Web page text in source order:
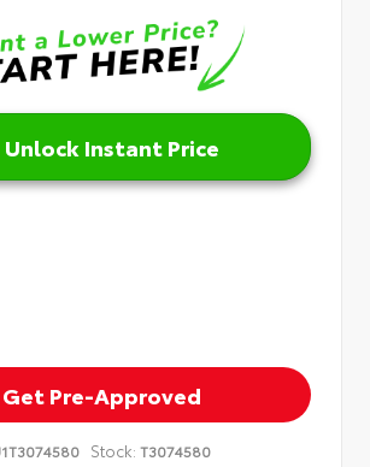
Unlock Instant Price
Get Pre-Approved
Stock: T3074580